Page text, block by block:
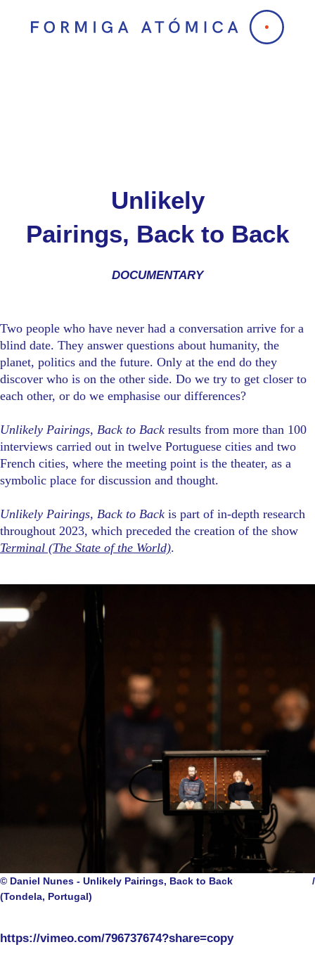
content
Unlikely
Pairings, Back to Back
DOCUMENTARY
Two people who have never had a conversation arrive for a
blind date. They answer questions about humanity, the
planet, politics and the future. Only at the end do they
discover who is on the other side. Do we try to get closer to
each other, or do we emphasise our differences?
Unlikely Pairings, Back to Back results from more than 100
interviews carried out in twelve Portuguese cities and two
French cities, where the meeting point is the theater, as a
symbolic place for discussion and thought.
Unlikely Pairings, Back to Back is part of in-depth research
throughout 2023, which preceded the creation of the show
Terminal (The State of the World).
© Daniel Nunes - Unlikely Pairings, Back to Back
(Tondela, Portugal)
/
https://vimeo.com/796737674?share=copy